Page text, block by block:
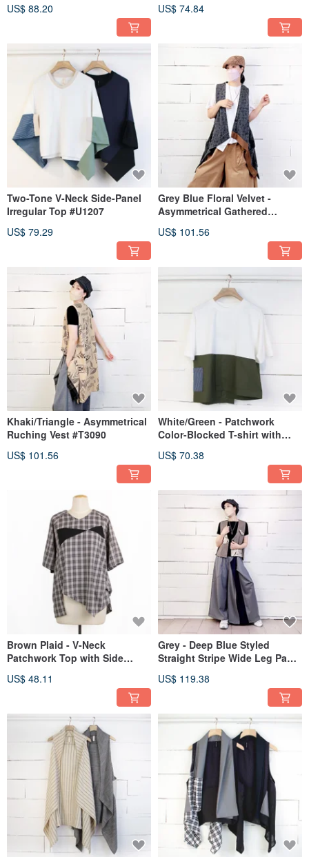
US$ 88.20 US$ 74.84
Two-Tone V-Neck Side-Panel
Irregular Top #U1207
US$ 79.29
Grey Blue Floral Velvet -
Asymmetrical Gathered
US$ 101.56
Khaki/Triangle - Asymmetrical
Ruching Vest #T3090
US$ 101.56
White/Green - Patchwork
Color-Blocked T-shirt with
US$ 70.38
Brown Plaid - V-Neck
Patchwork Top with Side
#U1196
US$ 48.11
Grey - Deep Blue Styled
Straight Stripe Wide Leg Pants
US$ 119.38